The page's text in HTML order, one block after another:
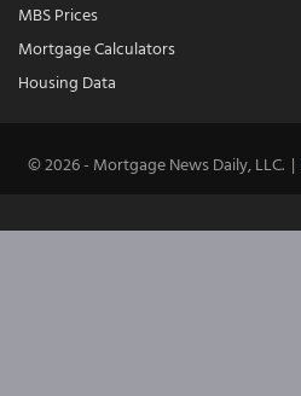
MBS Prices
Mortgage Calculators
Housing Data
© 2026 - Mortgage News Daily, LLC. |